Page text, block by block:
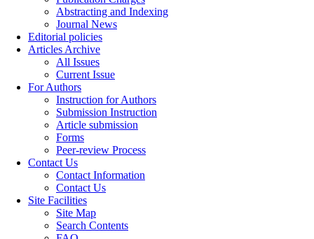
Abstracting and Indexing
Journal News
Editorial policies
Articles Archive
All Issues
Current Issue
For Authors
Instruction for Authors
Submission Instruction
Article submission
Forms
Peer-review Process
Contact Us
Contact Information
Contact Us
Site Facilities
Site Map
Search Contents